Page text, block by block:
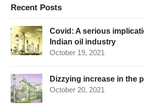
Recent Posts
Covid: A serious
Indian oil industry
October 19, 2021
Dizzying increase in the
October 20, 2021